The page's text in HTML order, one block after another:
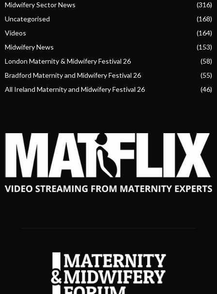
Midwifery Sector News
(316)
Uncategorised
(168)
Videos
(164)
Midwifery News
(153)
London Maternity & Midwifery Festival 26
(58)
Bradford Maternity and Midwifery Festival 26
(55)
All Ireland Maternity and Midwifery Festival 26
(46)